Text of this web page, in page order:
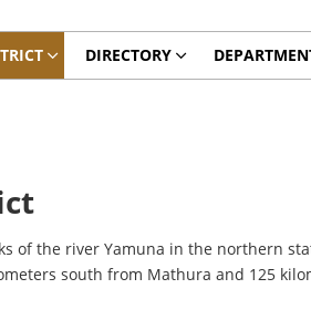
DIRECTORY
of the river Yamuna in the northern
south from Mathura and 125